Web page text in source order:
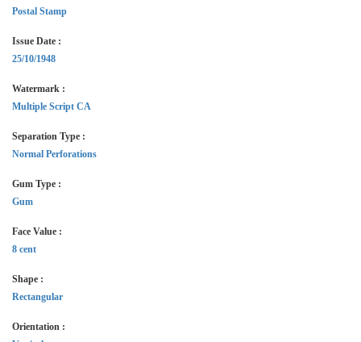
Postal Stamp
Issue Date :
25/10/1948
Watermark :
Multiple Script CA
Separation Type :
Normal Perforations
Gum Type :
Gum
Face Value :
8 cent
Shape :
Rectangular
Orientation :